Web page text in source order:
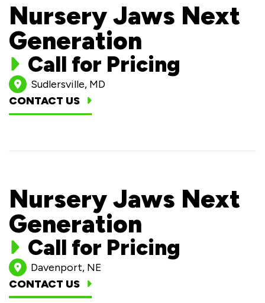
Nursery Jaws Next
Generation
Call for Pricing
Sudlersville, MD
CONTACT US
Nursery Jaws Next
Generation
Call for Pricing
Davenport, NE
CONTACT US